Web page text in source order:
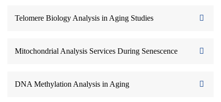
Telomere Biology Analysis in Aging Studies
Mitochondrial Analysis Services During Senescence
DNA Methylation Analysis in Aging